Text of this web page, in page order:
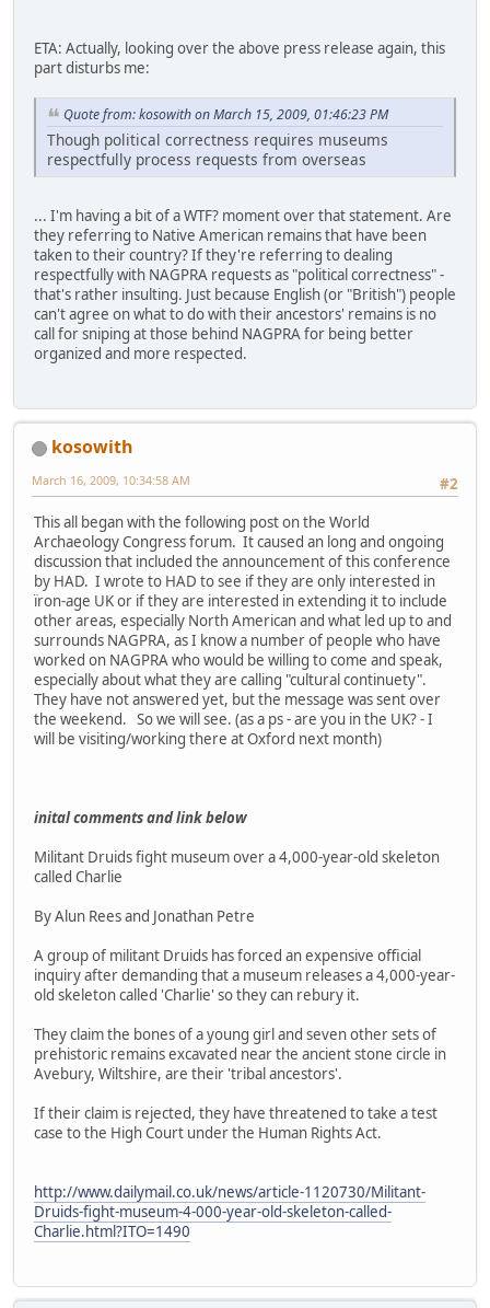
ETA: Actually, looking over the above press release again, this
part disturbs me:
Quote from: kosowith on March 15, 2009, 01:46:23 PM
Though political correctness requires museums
respectfully process requests from overseas
... I'm having a bit of a WTF? moment over that statement. Are
they referring to Native American remains that have been
taken to their country? If they're referring to dealing
respectfully with NAGPRA requests as "political correctness" -
that's rather insulting. Just because English (or "British") people
can't agree on what to do with their ancestors' remains is no
call for sniping at those behind NAGPRA for being better
organized and more respected.
kosowith
#2
March 16, 2009, 10:34:58 AM
This all began with the following post on the World
Archaeology Congress forum. It caused an long and ongoing
discussion that included the announcement of this conference
by HAD. I wrote to HAD to see if they are only interested in
ïron-age UK or if they are interested in extending it to include
other areas, especially North American and what led up to and
surrounds NAGPRA, as I know a number of people who have
worked on NAGPRA who would be willing to come and speak,
especially about what they are calling "cultural continuety".
They have not answered yet, but the message was sent over
the weekend. So we will see. (as a ps - are you in the UK? - I
will be visiting/working there at Oxford next month)
inital comments and link below
Militant Druids fight museum over a 4,000-year-old skeleton
called Charlie
By Alun Rees and Jonathan Petre
A group of militant Druids has forced an expensive official
inquiry after demanding that a museum releases a 4,000-year-
old skeleton called 'Charlie' so they can rebury it.
They claim the bones of a young girl and seven other sets of
prehistoric remains excavated near the ancient stone circle in
Avebury, Wiltshire, are their 'tribal ancestors'.
If their claim is rejected, they have threatened to take a test
case to the High Court under the Human Rights Act.
http://www.dailymail.co.uk/news/article-1120730/Militant-
Druids-fight-museum-4-000-year-old-skeleton-called-
Charlie.html?ITO=1490